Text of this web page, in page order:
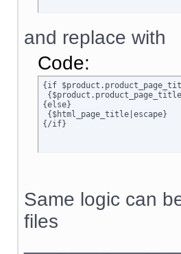
and replace with
Code:
{if
{else}
{$html_page_title|escape}
{/if}
Same logic can
files